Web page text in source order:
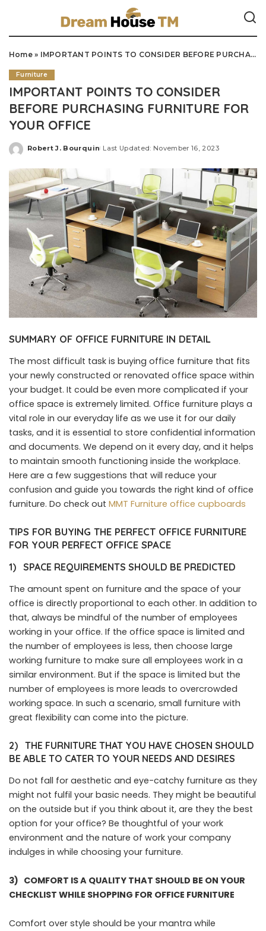
Home» IMPORTANT POINTS TO CONSIDER BEFORE PURCHASING FURNITURE FOR YOUR OFFICE
Furniture
IMPORTANT POINTS TO CONSIDER
BEFORE PURCHASING FURNITURE FOR
YOUR OFFICE
Posted
Robert J. Bourquin Last Updated: November 16, 2023
SUMMARY OF OFFICE FURNITURE IN DETAIL
The most difficult task is buying office furniture that fits
your newly constructed or renovated office space within
your budget. It could be even more complicated if your
office space is extremely limited. Office furniture plays a
vital role in our everyday life as we use it for our daily
tasks, and it is essential to store confidential information
and documents. We depend on it every day, and it helps
to maintain smooth functioning inside the workplace.
Here are a few suggestions that will reduce your
confusion and guide you towards the right kind of office
furniture. Do check out MMT Furniture office cupboards
TIPS FOR BUYING THE PERFECT OFFICE FURNITURE
FOR YOUR PERFECT OFFICE SPACE
1) SPACE REQUIREMENTS SHOULD BE PREDICTED
The amount spent on furniture and the space of your
office is directly proportional to each other. In addition to
that, always be mindful of the number of employees
working in your office. If the office space is limited and
the number of employees is less, then choose large
working furniture to make sure all employees work in a
similar environment. But if the space is limited but the
number of employees is more leads to overcrowded
working space. In such a scenario, small furniture with
great flexibility can come into the picture.
2) THE FURNITURE THAT YOU HAVE CHOSEN SHOULD
BE ABLE TO CATER TO YOUR NEEDS AND DESIRES
Do not fall for aesthetic and eye-catchy furniture as they
might not fulfil your basic needs. They might be beautiful
on the outside but if you think about it, are they the best
option for your office? Be thoughtful of your work
environment and the nature of work your company
indulges in while choosing your furniture.
3) COMFORT IS A QUALITY THAT SHOULD BE ON YOUR
CHECKLIST WHILE SHOPPING FOR OFFICE FURNITURE
Comfort over style should be your mantra while